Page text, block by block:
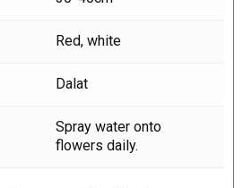
Red, white
Dalat
Spray water onto
flowers daily.